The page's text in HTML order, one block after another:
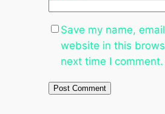
Save my name,
website in this
next time I comment.